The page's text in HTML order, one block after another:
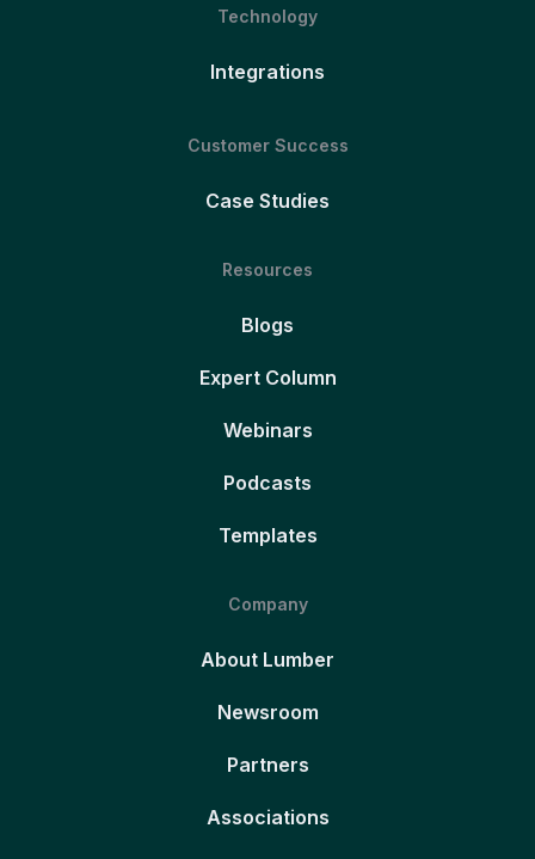
Technology
Integrations
Customer Success
Case Studies
Resources
Blogs
Expert Column
Webinars
Podcasts
Templates
Company
About Lumber
Newsroom
Partners
Associations